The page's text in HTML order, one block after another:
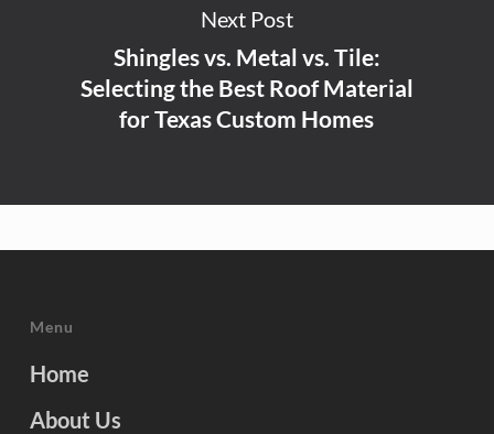
Next Post
Shingles vs. Metal vs. Tile:
Selecting the Best Roof Material
for Texas Custom Homes
Menu
Home
About Us